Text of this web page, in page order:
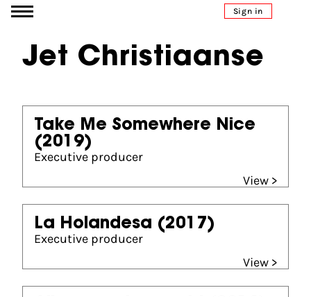
Go to content Sign in
Jet Christiaanse
Take Me Somewhere Nice
(2019)
Executive producer
View >
La Holandesa (2017)
Executive producer
View >